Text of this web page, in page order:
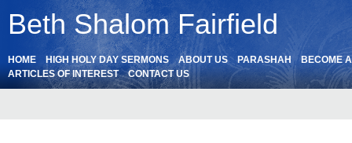
Beth Shalom Fairfield
HOME HIGH HOLY DAY SERMONS ABOUT US PARASHAH
BECOME
ARTICLES OF INTEREST
CONTACT US